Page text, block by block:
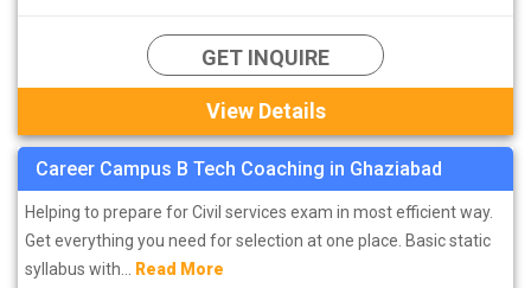
GET INQUIRE
View Details
Career Campus B Tech Coaching in Ghaziabad
Helping to prepare for Civil services exam in most efficient way.
Get everything you need for selection at one place. Basic static
syllabus with... Read More